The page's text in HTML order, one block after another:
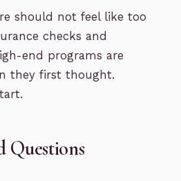
should not feel like too
checks and
end programs are
they first thought.
Questions